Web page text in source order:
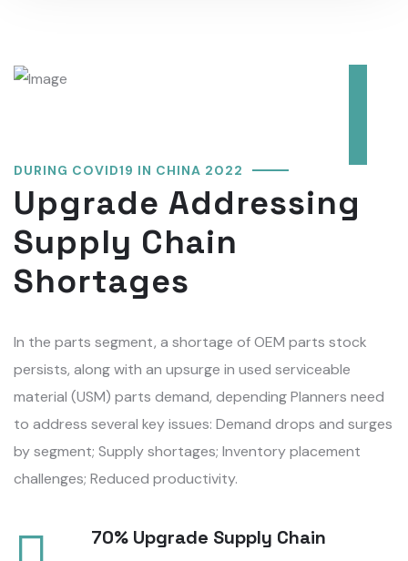
DURING COVID19 IN CHINA 2022
Upgrade Addressing
Supply Chain
Shortages
In the parts segment, a shortage of OEM parts stock
persists, along with an upsurge in used serviceable
material (USM) parts demand, depending Planners need
to address several key issues: Demand drops and surges
by segment; Supply shortages; Inventory placement
challenges; Reduced productivity.
70% Upgrade Supply Chain